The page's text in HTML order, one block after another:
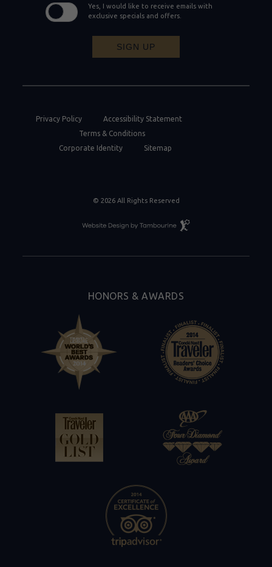
Yes, I would like to receive emails with
exclusive specials and offers.
SIGN UP
Privacy Policy
Accessibility Statement
Terms & Conditions
Corporate Identity
Sitemap
© 2026 All Rights Reserved
Resort
Website
HONORS & AWARDS